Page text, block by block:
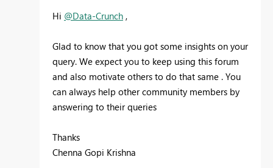
Hi @Data-Crunch ,
Glad to know that you got some insights on your
query. We expect you to keep using this forum
and also motivate others to do that same . You
can always help other community members by
answering to their queries
Thanks
Chenna Gopi Krishna